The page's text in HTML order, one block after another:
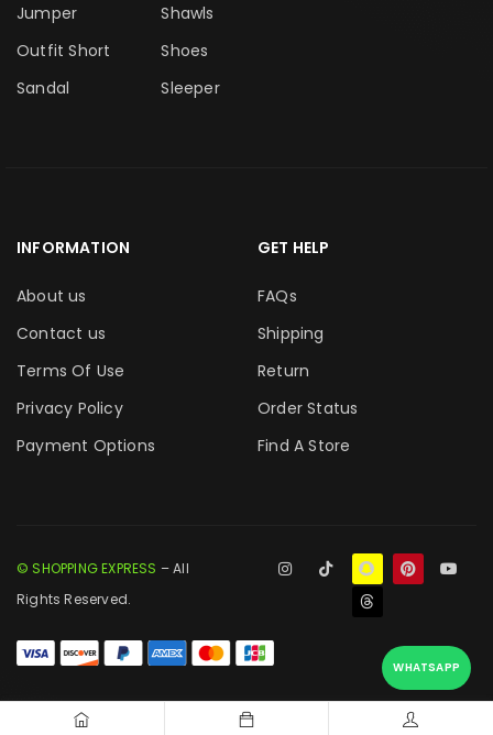
Jumper
Outfit Short
Sandal
Shawls
Shoes
Sleeper
INFORMATION
About us
Contact us
Terms Of Use
Privacy Policy
Payment Options
GET HELP
FAQs
Shipping
Return
Order Status
Find A Store
© SHOPPING EXPRESS – All
Rights Reserved.
WHATSAPP